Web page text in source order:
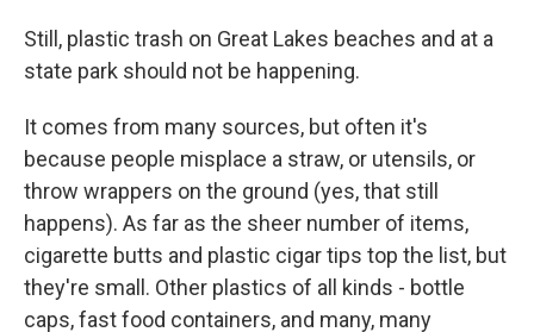
Still, plastic trash on Great Lakes beaches and at a
state park should not be happening.
It comes from many sources, but often it's
because people misplace a straw, or utensils, or
throw wrappers on the ground (yes, that still
happens). As far as the sheer number of items,
cigarette butts and plastic cigar tips top the list, but
they're small. Other plastics of all kinds - bottle
caps, fast food containers, and many, many